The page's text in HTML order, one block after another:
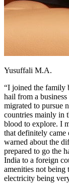
Yusuffali M.A.
“I joined the family
hail from a
migrated to pursue
countries mainly in
blood to explore. I
that definitely
warned about the
prepared to go the
India to a foreign
amenities not being
electricity being